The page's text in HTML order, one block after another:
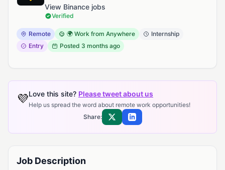
View Binance jobs
Verified
Remote 🌍 Work from Anywhere
Internship
Entry
Posted 3 months ago
💜Love this site? Please tweet about us
Help us spread the word about remote work opportunities!
Share:
Share on XShare on LinkedIn
Job Description